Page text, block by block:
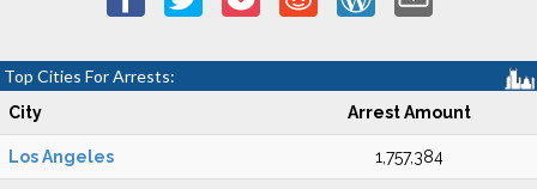
Top Cities For Arrests:
City Arrest Amount
Los Angeles 1,757,384